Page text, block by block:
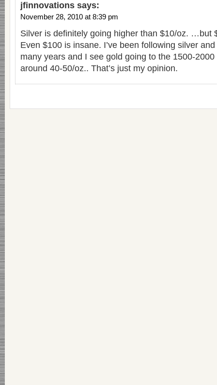
jfinnovations says:
November 28, 2010 at 8:39 pm
Silver is definitely going higher than $10/oz. …but
Even $100 is insane. I’ve been following silver
many years and I see gold going to the 1500-
around 40-50/oz.. That’s just my opinion.